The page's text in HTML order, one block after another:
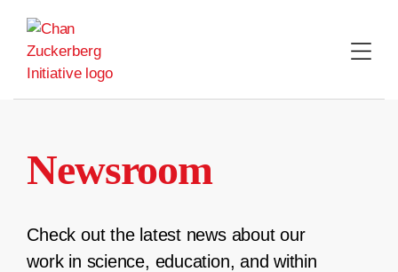
content
Newsroom
Check out the latest news about our
work in science, education, and within